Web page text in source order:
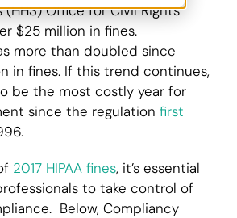
(HHS) Office for Civil Rights
$25 million in fines.
more than doubled since
in fines. If this trend continues,
be the most costly year for
since the regulation first
2017 HIPAA fines, it’s essential
to take control of
Below, Compliancy